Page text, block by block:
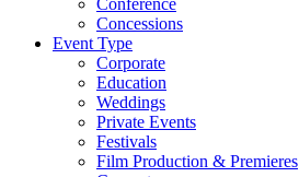
Conference
Concessions
Event Type
Corporate
Education
Weddings
Private Events
Festivals
Film Production & Premieres